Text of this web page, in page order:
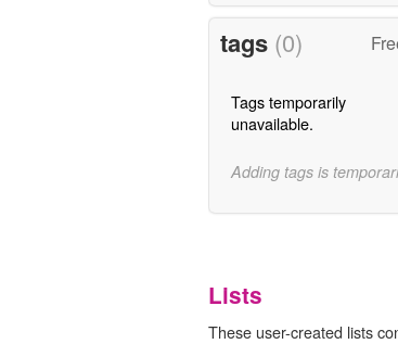
tags (0)
Tags temporarily
unavailable.
Adding tags is
Lists
These user-created lists